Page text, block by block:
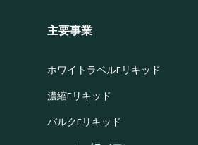
主要事業
ホワイトラベルEリキッド
濃縮Eリキッド
バルクEリキッド